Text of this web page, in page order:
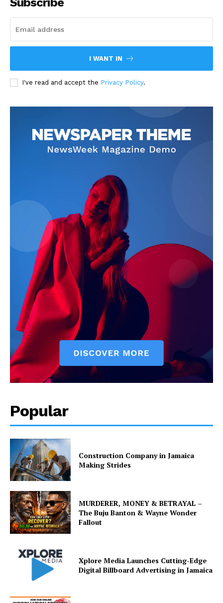
I WANT IN
I've read and accept the Privacy Policy.
Popular
Construction Company in Jamaica
Making Strides
MURDERER, MONEY & BETRAYAL –
The Buju Banton & Wayne Wonder
Fallout
Xplore Media Launches Cutting-Edge
Digital Billboard Advertising in Jamaica